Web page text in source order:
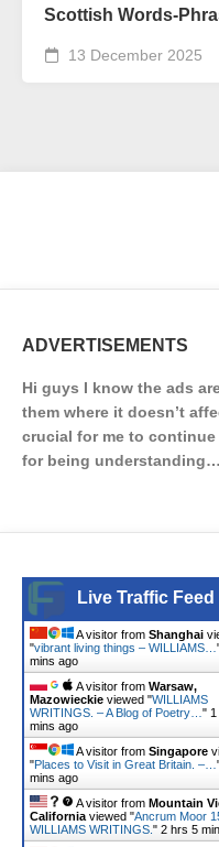
Scottish Words-
13 December 2025
ADVERTISEMENTS
Hi guys I know the ads
them where it doesn’t
crucial for me to
for being understanding…
Live Traffic Feed
A visitor from Shanghai
"vibrant living things – WILLIAMS…
mins ago
A visitor from Warsaw,
Mazowieckie viewed "WILLIAMS
WRITINGS. – A Blog of Poetry… "
mins ago
A visitor from Singapore
"Places to Visit in Great Britain. –…
mins ago
A visitor from Mountain
California viewed "Ancrum Moor
WILLIAMS WRITINGS. " 2 hrs 5